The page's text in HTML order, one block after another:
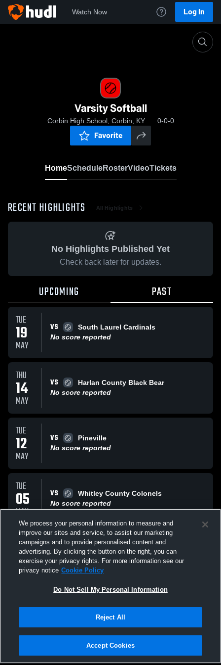
Watch Now Log In
Varsity Softball
Corbin High School, Corbin, KY 0-0-0
Favorite
HomeScheduleRosterVideoTickets
RECENT HIGHLIGHTS All Highlights
No Highlights Published Yet
Check back later for updates.
UPCOMING PAST
TUE
19
MAY
VS
South Laurel Cardinals
No score reported
THU
14
MAY
VS
Harlan County Black Bear
No score reported
TUE
12
MAY
VS
Pineville
No score reported
TUE
05
MAY
VS
Whitley County Colonels
No score reported
MON
04
MAY
VS
Leslie County
No score reported
All Events
Privacy Policy |Terms & Conditions |Software License Agreement |Do
Not Sell My Personal Information |Cookies |Security
We process your personal information to measure and
improve our sites and service, to assist our marketing
campaigns and to provide personalised content and
advertising. By clicking the button on the right, you can
exercise your privacy rights. For more information see our
privacy notice Cookie Policy
Do Not Sell My Personal Information
Reject All
Accept Cookies